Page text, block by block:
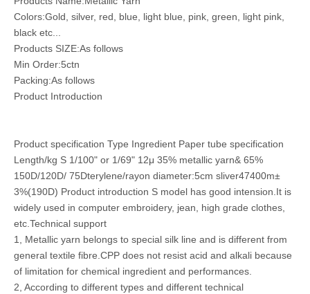
Colors:Gold, silver, red, blue, light blue, pink, green, light pink,
black etc...
Products SIZE:As follows
Min Order:5ctn
Packing:As follows
Product Introduction
Product specification Type Ingredient Paper tube specification
Length/kg S 1/100" or 1/69" 12μ 35% metallic yarn& 65%
150D/120D/ 75Dterylene/rayon diameter:5cm sliver47400m±
3%(190D) Product introduction S model has good intension.It is
widely used in computer embroidery, jean, high grade clothes,
etc.Technical support
1, Metallic yarn belongs to special silk line and is different from
general textile fibre.CPP does not resist acid and alkali because
of limitation for chemical ingredient and performances.
2, According to different types and different technical